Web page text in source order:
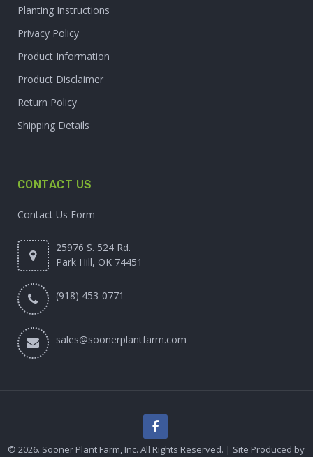
Planting Instructions
Privacy Policy
Product Information
Product Disclaimer
Return Policy
Shipping Details
CONTACT US
Contact Us Form
25976 S. 524 Rd.
Park Hill, OK 74451
(918) 453-0771
sales@soonerplantfarm.com
© 2026. Sooner Plant Farm, Inc. All Rights Reserved. | Site Produced by